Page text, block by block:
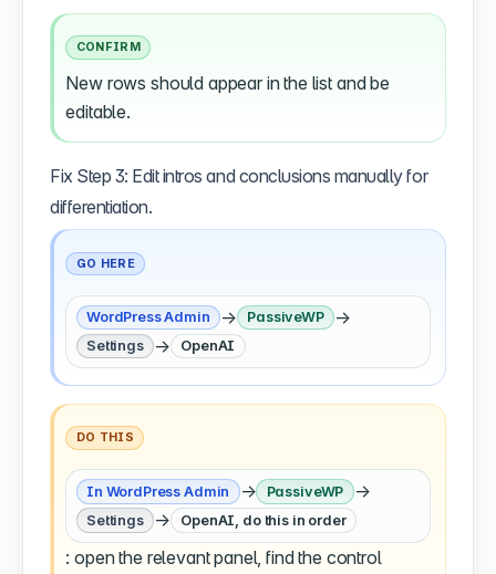
CONFIRM
New rows should appear in the list and be
editable.
Fix Step 3: Edit intros and conclusions manually for
differentiation.
GO HERE
WordPress Admin → PassiveWP →
Settings → OpenAI
DO THIS
In WordPress Admin → PassiveWP →
Settings → OpenAI, do this in order
: open the relevant panel, find the control